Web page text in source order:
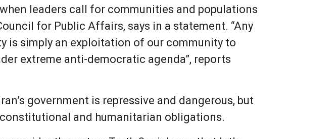
leaders call for communities and populations
for Public Affairs, says in a statement. “Any
is simply an exploitation of our community to
extreme anti-democratic agenda”, reports
government is repressive and dangerous, but
and humanitarian obligations.